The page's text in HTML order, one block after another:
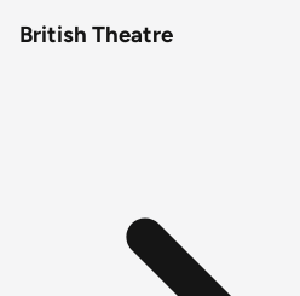
British Theatre